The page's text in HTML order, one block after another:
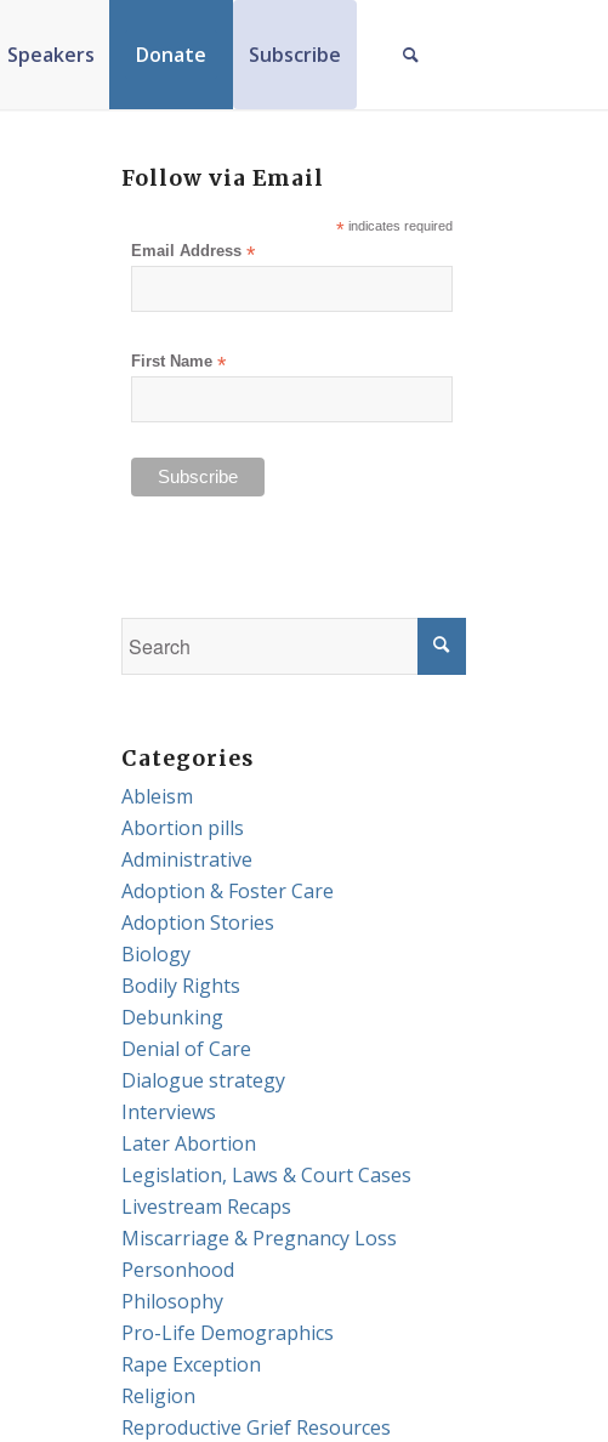
Speakers Donate Subscribe
Follow via Email
*indicates required
Email Address*
First Name*
Categories
Ableism
Abortion pills
Administrative
Adoption & Foster Care
Adoption Stories
Biology
Bodily Rights
Debunking
Denial of Care
Dialogue strategy
Interviews
Later Abortion
Legislation, Laws & Court Cases
Livestream Recaps
Miscarriage & Pregnancy Loss
Personhood
Philosophy
Pro-Life Demographics
Rape Exception
Religion
Reproductive Grief Resources